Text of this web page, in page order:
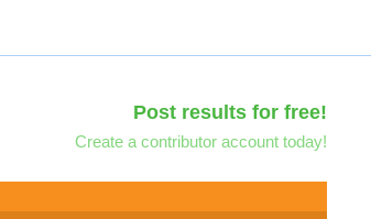
Post results for free!
Create a contributor account today!